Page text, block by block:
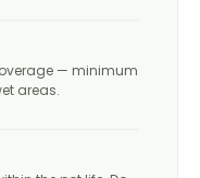
— minimum
areas.